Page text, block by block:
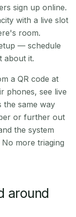
sign up online.
with a live slot
room.
— schedule
about it.
a QR code at
phones, see live
the same way
or further out
the system
more triaging
around